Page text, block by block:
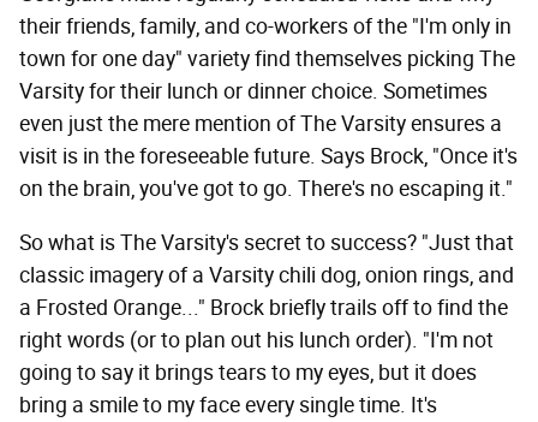
their friends, family, and co-workers of the "I'm only in
town for one day" variety find themselves picking The
Varsity for their lunch or dinner choice. Sometimes
even just the mere mention of The Varsity ensures a
visit is in the foreseeable future. Says Brock, "Once it's
on the brain, you've got to go. There's no escaping it."
So what is The Varsity's secret to success? "Just that
classic imagery of a Varsity chili dog, onion rings, and
a Frosted Orange..." Brock briefly trails off to find the
right words (or to plan out his lunch order). "I'm not
going to say it brings tears to my eyes, but it does
bring a smile to my face every single time. It's